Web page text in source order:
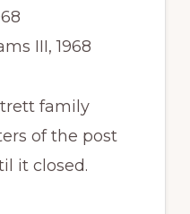
III, 1968
family
of the post
it closed.